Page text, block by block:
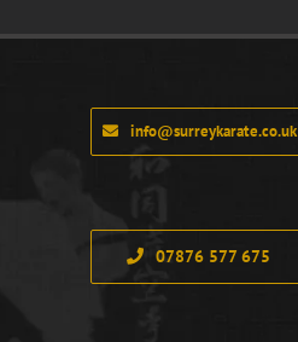
info@surreykarate.co.uk
07876 577 675